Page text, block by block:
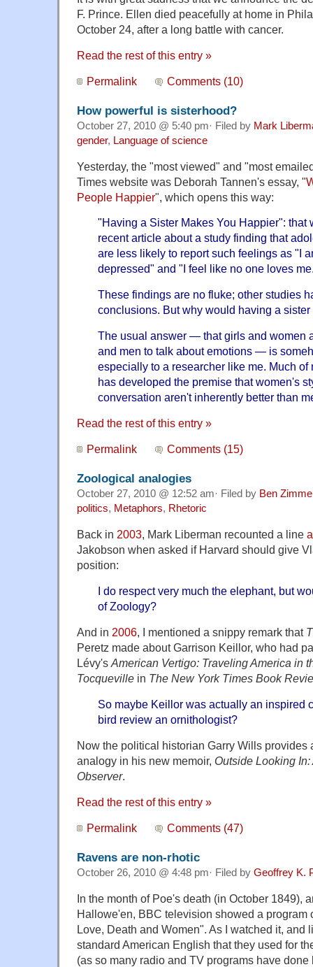
F. Prince. Ellen died peacefully at home in
October 24, after a long battle with cancer.
Read the rest of this entry »
Permalink Comments (10)
How powerful is sisterhood?
October 27, 2010 @ 5:40 pm· Filed by Mark
gender, Language of science
Yesterday, the "most viewed" and "most
Times website was Deborah Tannen's essay, "
People Happier", which opens this way:
"Having a Sister Makes You Happier": that
recent article about a study finding that
are less likely to report such feelings as "I
depressed" and "I feel like no one loves
These findings are no fluke; other studies
conclusions. But why would having a
The usual answer — that girls and women
and men to talk about emotions — is
especially to a researcher like me. Much of
has developed the premise that women's
conversation aren't inherently better than
Read the rest of this entry »
Permalink Comments (15)
Zoological analogies
October 27, 2010 @ 12:52 am· Filed by Ben
politics, Metaphors, Rhetoric
Back in 2003, Mark Liberman recounted a line
Jakobson when asked if Harvard should give
position:
I do respect very much the elephant, but
of Zoology?
And in 2006, I mentioned a snippy remark that
Peretz made about Garrison Keillor, who had
Lévy's American Vertigo: Traveling America in
Tocqueville in The New York Times Book
So maybe Keillor was actually an inspired
bird review an ornithologist?
Now the political historian Garry Wills provides
analogy in his new memoir, Outside Looking
Observer.
Read the rest of this entry »
Permalink Comments (47)
Ravens are non-rhotic
October 26, 2010 @ 4:48 pm· Filed by Geoffrey K.
In the month of Poe's death (in October 1849),
Hallowe'en, BBC television showed a program
Love, Death and Women". As I watched it, and
standard American English that they used for
(as so many radio and TV programs have